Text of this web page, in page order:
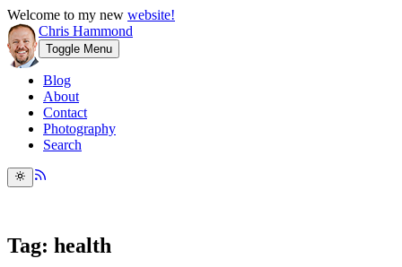
Welcome to my new website!
Chris Hammond
Toggle Menu
Blog
About
Contact
Photography
Search
Tag: health